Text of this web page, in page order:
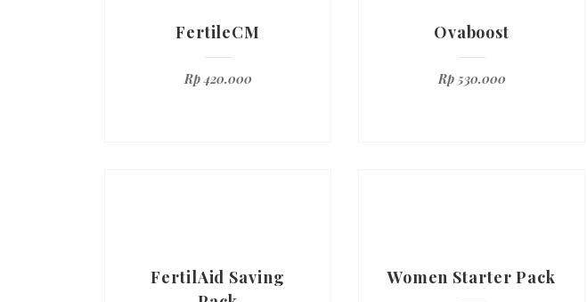
FertileCM
Rp420.000
Ovaboost
Rp530.000
FertilAid Saving
Women Starter Pack